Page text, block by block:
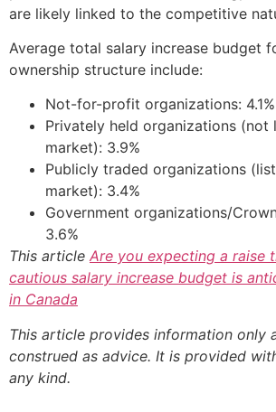
are likely linked to the competitive
Average total salary increase budget
ownership structure include:
Not-for-profit organizations: 4.1%
Privately held organizations (not
market): 3.9%
Publicly traded organizations
market): 3.4%
Government organizations/
3.6%
This article Are you expecting a raise
cautious salary increase budget is
in Canada
This article provides information only
construed as advice. It is provided
any kind.